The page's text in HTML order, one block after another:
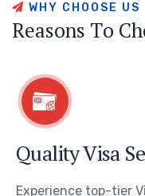
WH Y C H O O SE U S
Reasons To Ch
Quality Visa
Experience top-tier